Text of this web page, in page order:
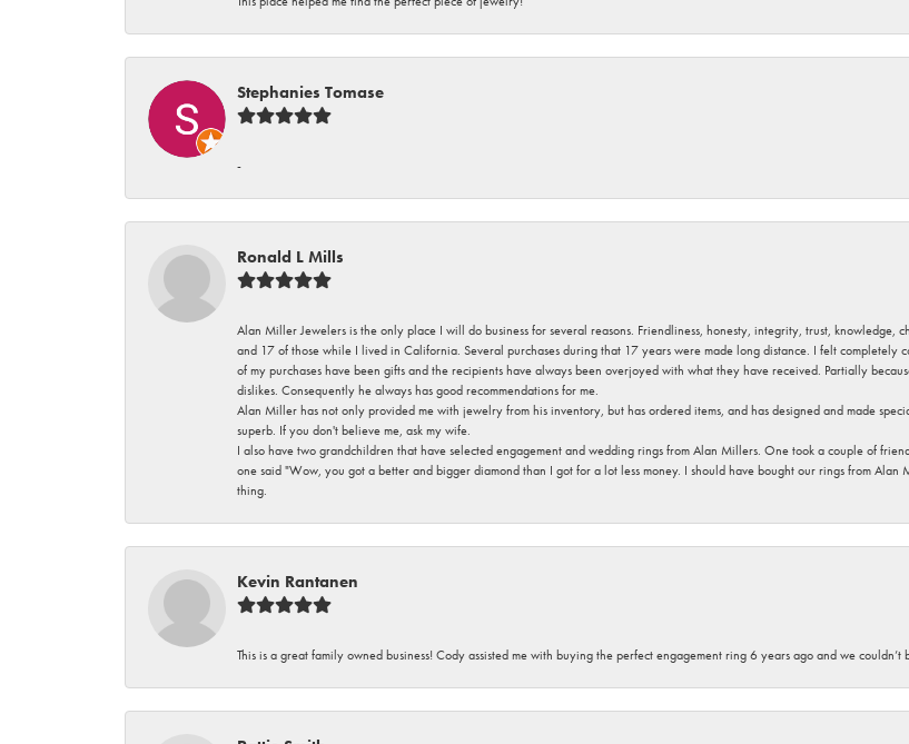
Stephanies Tomase
-
Ronald L Mills
Alan Miller Jewelers is the only place I will do business for several reasons. Friendliness, honesty, integrity, trust, knowledge,
and 17 of those while I lived in California. Several purchases during that 17 years were made long distance. I felt completely
of my purchases have been gifts and the recipients have always been overjoyed with what they have received. Partially
dislikes. Consequently he always has good recommendations for me.
Alan Miller has not only provided me with jewelry from his inventory, but has ordered items, and has designed and made
superb. If you don't believe me, ask my wife.
I also have two grandchildren that have selected engagement and wedding rings from Alan Millers. One took a couple of
one said "Wow, you got a better and bigger diamond than I got for a lot less money. I should have bought our rings from
thing.
Kevin Rantanen
This is a great family owned business! Cody assisted me with buying the perfect engagement ring 6 years ago and we